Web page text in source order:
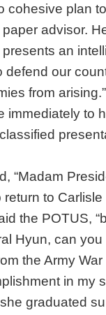
cohesive plan
advisor.
an
defend our
from arising.”
immediately to
“Madam
to
the POTUS,
Hyun, can
the Army
in my
graduated